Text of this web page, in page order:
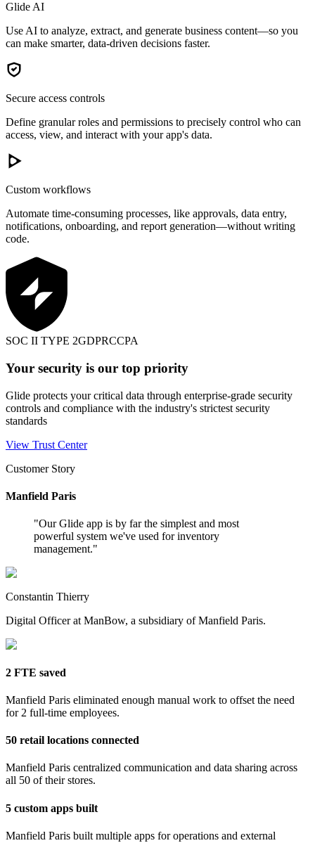
Glide AI
Use AI to analyze, extract, and generate business content—so you
can make smarter, data-driven decisions faster.
Secure access controls
Define granular roles and permissions to precisely control who can
access, view, and interact with your app's data.
Custom workflows
Automate time-consuming processes, like approvals, data entry,
notifications, onboarding, and report generation—without writing
code.
SOC II TYPE 2GDPRCCPA
Your security is our top priority
Glide protects your critical data through enterprise-grade security
controls and compliance with the industry's strictest security
standards
View Trust Center
Customer Story
Manfield Paris
"Our Glide app is by far the simplest and most
powerful system we've used for inventory
management."
Constantin Thierry
Digital Officer at ManBow, a subsidiary of Manfield Paris.
2 FTE saved
Manfield Paris eliminated enough manual work to offset the need
for 2 full-time employees.
50 retail locations connected
Manfield Paris centralized communication and data sharing across
all 50 of their stores.
5 custom apps built
Manfield Paris built multiple apps for operations and external